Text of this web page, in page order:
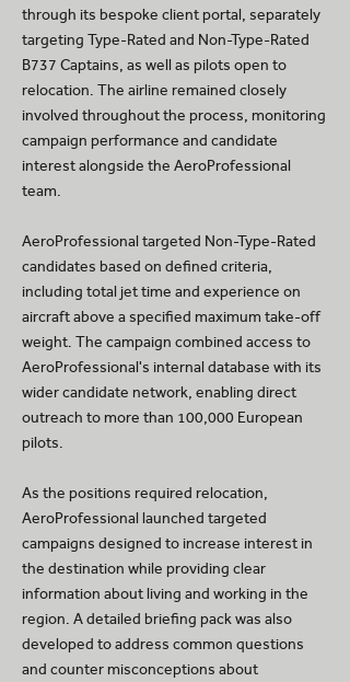
through its bespoke client portal, separately
targeting Type-Rated and Non-Type-Rated
B737 Captains, as well as pilots open to
relocation. The airline remained closely
involved throughout the process, monitoring
campaign performance and candidate
interest alongside the AeroProfessional
team.
AeroProfessional targeted Non-Type-Rated
candidates based on defined criteria,
including total jet time and experience on
aircraft above a specified maximum take-off
weight. The campaign combined access to
AeroProfessional's internal database with its
wider candidate network, enabling direct
outreach to more than 100,000 European
pilots.
As the positions required relocation,
AeroProfessional launched targeted
campaigns designed to increase interest in
the destination while providing clear
information about living and working in the
region. A detailed briefing pack was also
developed to address common questions
and counter misconceptions about